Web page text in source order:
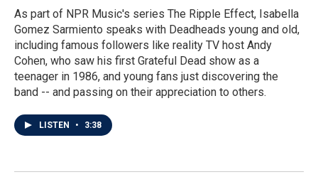
As part of NPR Music's series The Ripple Effect, Isabella
Gomez Sarmiento speaks with Deadheads young and old,
including famous followers like reality TV host Andy
Cohen, who saw his first Grateful Dead show as a
teenager in 1986, and young fans just discovering the
band -- and passing on their appreciation to others.
LISTEN • 3:38